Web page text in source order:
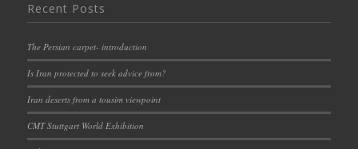
Recent Posts
The Persian carpet- introduction
Is Iran protected to seek advice from?
Iran deserts from a tousim viewpoint
CMT Stuttgart World Exhibition